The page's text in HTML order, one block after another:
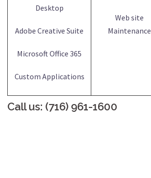
Desktop
Adobe Creative Suite
Microsoft Office 365
Custom Applications
Web site
Maintenance
Call us: (716) 961-1600